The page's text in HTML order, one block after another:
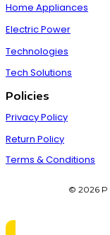
Home Appliances
Electric Power
Technologies
Tech Solutions
Policies
Privacy Policy
Return Policy
Terms & Conditions
© 2026 P